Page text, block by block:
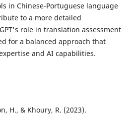
in Chinese-Portuguese language
to a more detailed
role in translation assessment
for a balanced approach that
and AI capabilities.
H., & Khoury, R. (2023).